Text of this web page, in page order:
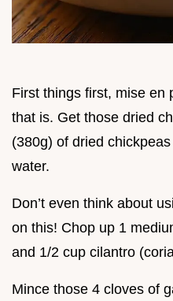
First things first, mise en
that is. Get those dried
(380g) of dried
water.
Don’t even think about
on this! Chop up 1
and 1/2 cup cilantro
Mince those 4 cloves of